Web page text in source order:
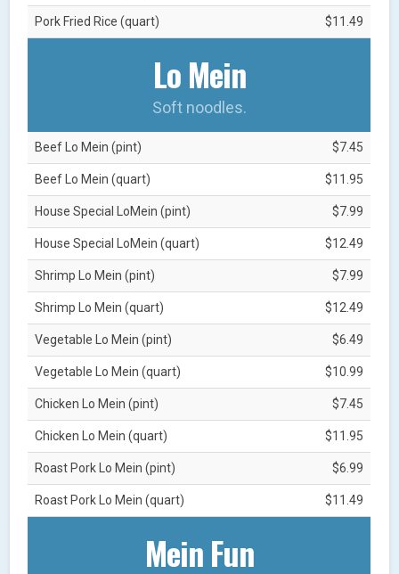
Pork Fried Rice (quart) $11.49
Lo Mein
Soft noodles.
Beef Lo Mein (pint) $7.45
Beef Lo Mein (quart) $11.95
House Special LoMein (pint) $7.99
House Special LoMein (quart) $12.49
Shrimp Lo Mein (pint) $7.99
Shrimp Lo Mein (quart) $12.49
Vegetable Lo Mein (pint) $6.49
Vegetable Lo Mein (quart) $10.99
Chicken Lo Mein (pint) $7.45
Chicken Lo Mein (quart) $11.95
Roast Pork Lo Mein (pint) $6.99
Roast Pork Lo Mein (quart) $11.49
Mein Fun